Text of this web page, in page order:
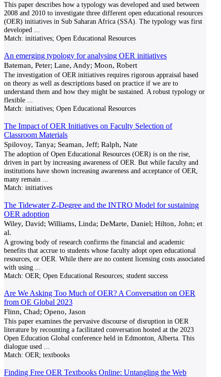
This paper describes how a typology was developed and used between
2008 and 2010 to investigate three different open educational resources
(OER) initiatives in Sub Saharan Africa (SSA). The typology was first
developed
Match: initiatives; Open Educational Resources
An emerging typology for analysing OER initiatives
Bateman, Peter; Lane, Andy; Moon, Robert
The investigation of OER initiatives requires rigorous appraisal based
on theory as well as descriptions based on practice if we are to
understand them and how they might be sustained. A robust typology or
flexible
Match: initiatives; Open Educational Resources
The Impact of OER Initiatives on Faculty Selection of
Classroom Materials
Spilovoy, Tanya; Seaman, Jeff; Ralph, Nate
The adoption of Open Educational Resources (OER) is on the rise,
driven in part by increasing awareness of OER. But while faculty and
institutions have shown increasing awareness and acceptance of OER,
many remain
Match: initiatives
The Tidewater Z-Degree and the INTRO Model for sustaining
OER adoption
Wiley, David; Williams, Linda; DeMarte, Daniel; Hilton, John; et
al.
A growing body of research confirms the financial and academic
benefits that accrue to students whose faculty adopt open educational
resources, or OER. While there are no content licensing costs associated
with using
Match: OER; Open Educational Resources; student success
Are We Asking Too Much of OER? A Conversation on OER
from OE Global 2023
Flinn, Chad; Openo, Jason
This paper examines the pervasive discourse of disruption in OER
literature by recounting a facilitated conversation hosted at the 2023
Open Education Global conference held in Edmonton, Alberta. This
dialogue used
Match: OER; textbooks
Finding Free OER Textbooks Online: Untangling the Web